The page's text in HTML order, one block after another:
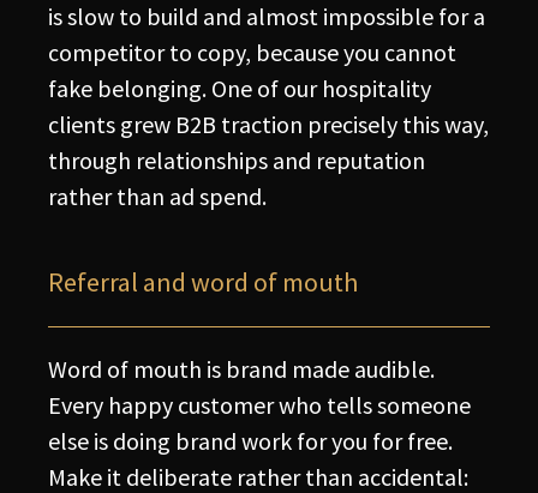
is slow to build and almost impossible for a
competitor to copy, because you cannot
fake belonging. One of our hospitality
clients grew B2B traction precisely this way,
through relationships and reputation
rather than ad spend.
Referral and word of mouth
Word of mouth is brand made audible.
Every happy customer who tells someone
else is doing brand work for you for free.
Make it deliberate rather than accidental: